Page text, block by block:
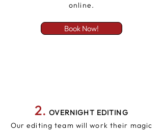
online.
Book Now!
2. OVERNIGHT EDITING
Our editing team will work their magic